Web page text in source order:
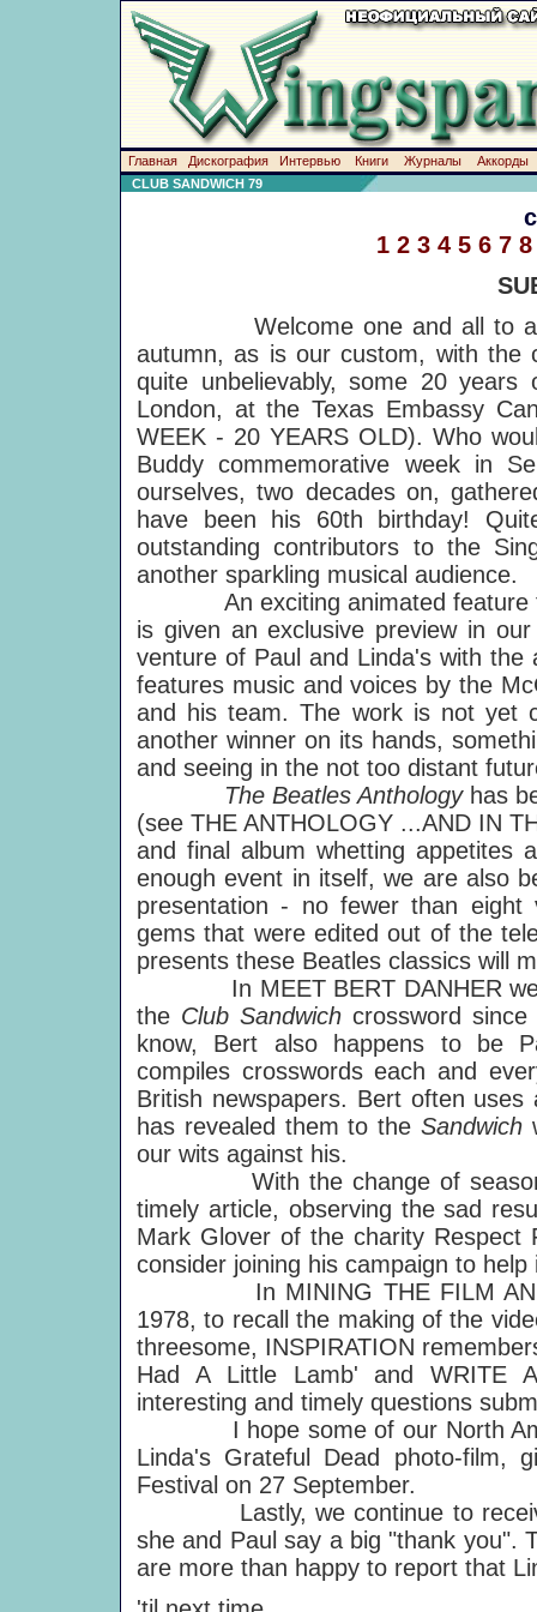
Главная Дискография Интервью Книги Журналы
Аккорды
CLUB SANDWICH 79
1 2 3 4 5 6 7 8
Welcome one and all to
autumn, as is our custom, with the
quite unbelievably, some 20
London, at the Texas Embassy
WEEK - 20 YEARS OLD). Who
Buddy commemorative week in
ourselves, two decades on,
have been his 60th birthday!
outstanding contributors to the
another sparkling musical audience.
An exciting animated feature
is given an exclusive preview in
venture of Paul and Linda's with the
features music and voices by the
and his team. The work is not yet
another winner on its hands,
and seeing in the not too distant
The Beatles Anthology has
(see THE ANTHOLOGY ...AND IN
and final album whetting appetites
enough event in itself, we are also
presentation - no fewer than eight
gems that were edited out of the
presents these Beatles classics will
In MEET BERT DANHER we
the Club Sandwich crossword
know, Bert also happens to be
compiles crosswords each and
British newspapers. Bert often
has revealed them to the Sandwich
our wits against his.
With the change of season,
timely article, observing the sad
Mark Glover of the charity Respect
consider joining his campaign to
In MINING THE FILM AND
1978, to recall the making of the
threesome, INSPIRATION
Had A Little Lamb' and WRITE
interesting and timely questions
I hope some of our North
Linda's Grateful Dead photo-film,
Festival on 27 September.
Lastly, we continue to receive
she and Paul say a big "thank you".
are more than happy to report that